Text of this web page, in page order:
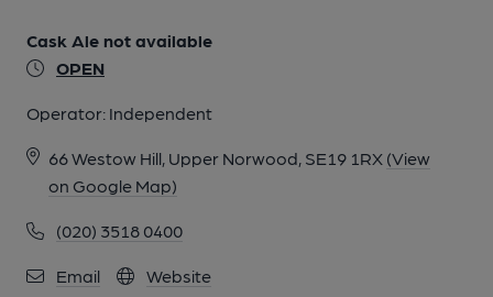
Cask Ale not available
OPEN
Operator: Independent
66 Westow Hill, Upper Norwood, SE19 1RX (View
on Google Map)
(020) 3518 0400
Email Website